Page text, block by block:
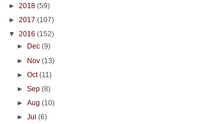
► 2018 (59)
► 2017 (107)
▼ 2016 (152)
►
Dec(9)
► Nov(13)
►Oct(11)
►Sep(8)
►Aug(10)
►Jul(6)